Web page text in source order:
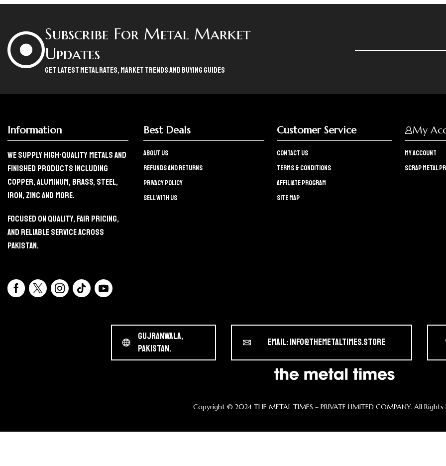
Subscribe For Metal Market
Updates
Get Latest Metal Rates, Market Trends And Buying Guides
Information
We Supply High-Quality Metals And
Finished Products Including
Copper, Aluminum, Brass, Steel,
Iron, Zinc And More.
Focused On Quality, Fair Pricing,
And Reliable Service Across
Pakistan.
Best Deals
About Us
refunds and returns
Privacy policy
Sell with us
Customer Service
Contact Us
Terms & Conditions
Affiliate program
Site Map
My
My Account
Scrap Metal
Gujranwala,
Pakistan.
Email: info@themetaltimes.store
Copyright ©️ 2024 THE METAL TIMES – PRIVATE LIMITED COMPANY. All Rights